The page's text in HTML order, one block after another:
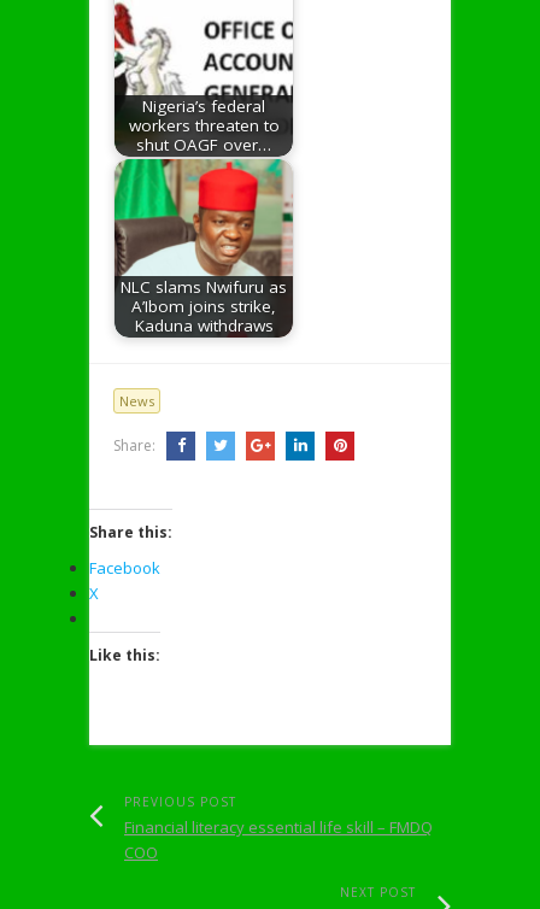
Nigeria’s federal
workers threaten to
shut OAGF over…
NLC slams Nwifuru as
A’Ibom joins strike,
Kaduna withdraws
News
Share:
Share this:
Facebook
X
Like this:
PREVIOUS POST
Financial literacy essential life skill – FMDQ
COO
NEXT POST